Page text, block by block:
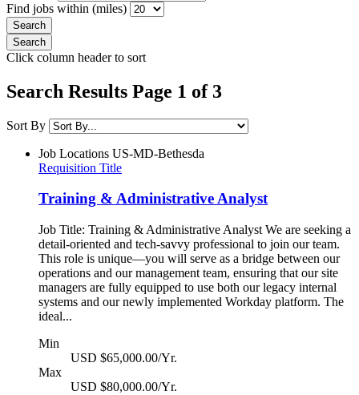
Find jobs within (miles)
Click column header to sort
Search Results Page 1 of 3
Sort By
Job Locations US-MD-Bethesda
Requisition Title
Training & Administrative Analyst
Job Title: Training & Administrative Analyst We are seeking a
detail-oriented and tech-savvy professional to join our team.
This role is unique—you will serve as a bridge between our
operations and our management team, ensuring that our site
managers are fully equipped to use both our legacy internal
systems and our newly implemented Workday platform. The
ideal...
Min
USD $65,000.00/Yr.
Max
USD $80,000.00/Yr.